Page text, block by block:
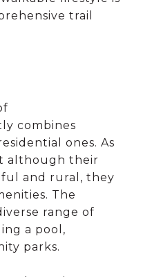
trail
combines
ones. As
although their
and rural, they
The
range of
a pool,
parks.